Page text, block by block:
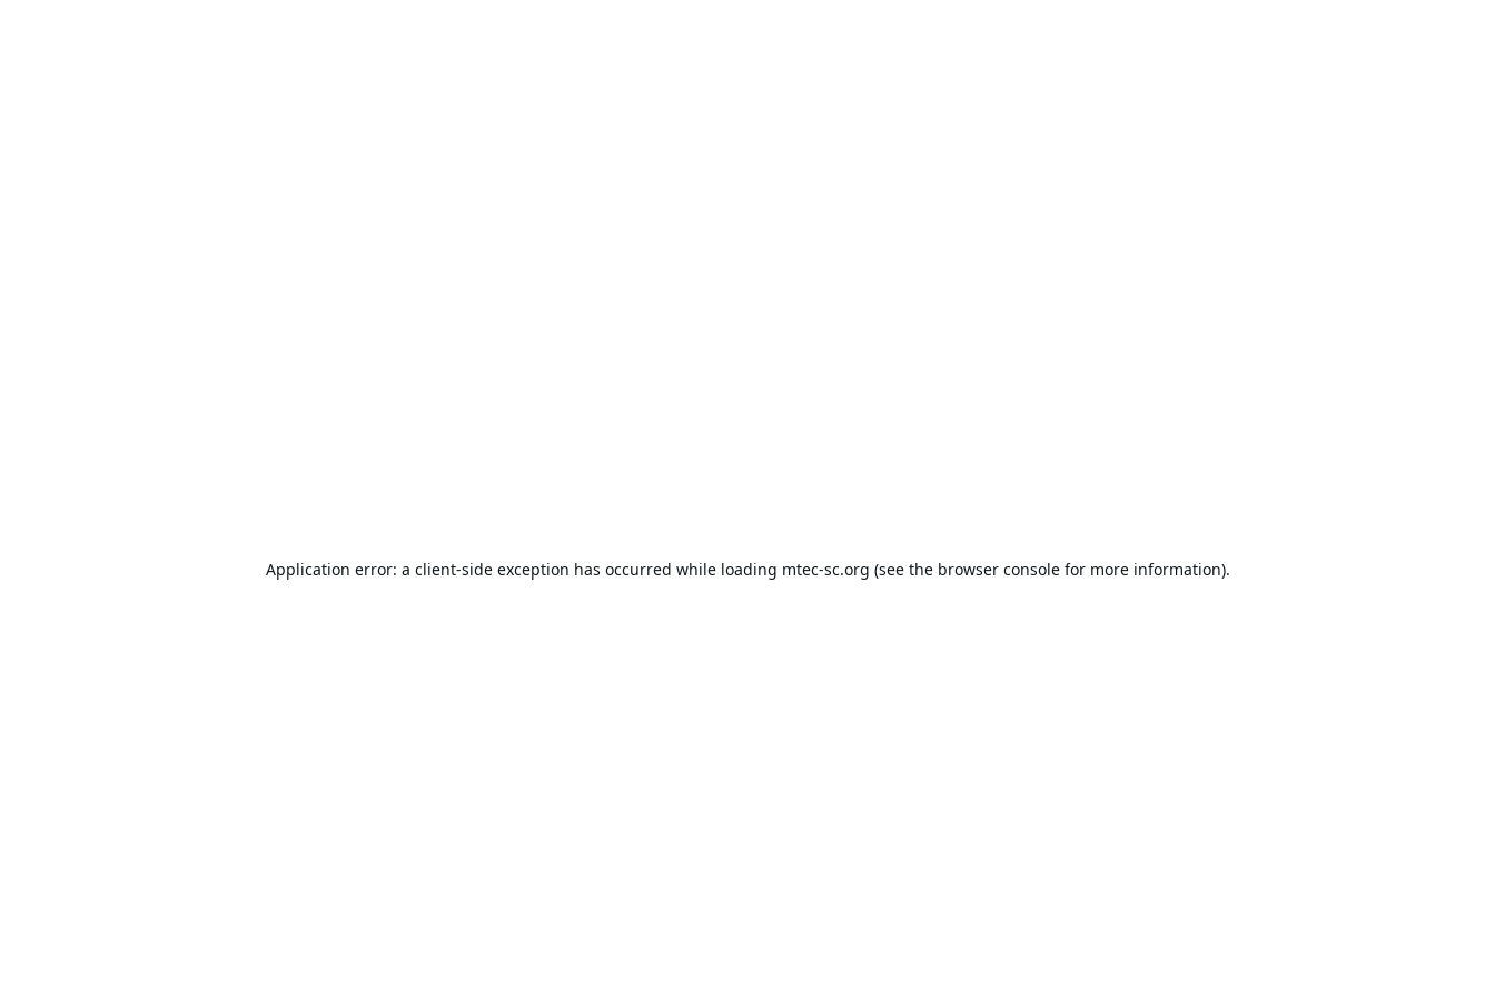
Application error: a client-side exception has occurred while loading mtec-sc.org (see the browser consolefor more information).